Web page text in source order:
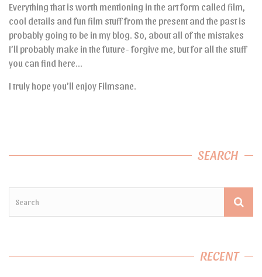
Everything that is worth mentioning in the art form called film,
cool details and fun film stuff from the present and the past is
probably going to be in my blog. So, about all of the mistakes
I’ll probably make in the future- forgive me, but for all the stuff
you can find here…
I truly hope you’ll enjoy Filmsane.
SEARCH
RECENT